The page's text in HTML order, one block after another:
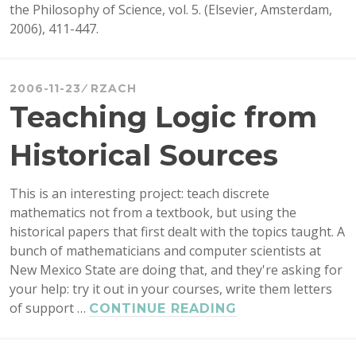
the Philosophy of Science, vol. 5. (Elsevier, Amsterdam,
2006), 411-447.
2006-11-23 RZACH
Teaching Logic from
Historical Sources
This is an interesting project: teach discrete
mathematics not from a textbook, but using the
historical papers that first dealt with the topics taught. A
bunch of mathematicians and computer scientists at
New Mexico State are doing that, and they're asking for
your help: try it out in your courses, write them letters
of support … CONTINUE READING